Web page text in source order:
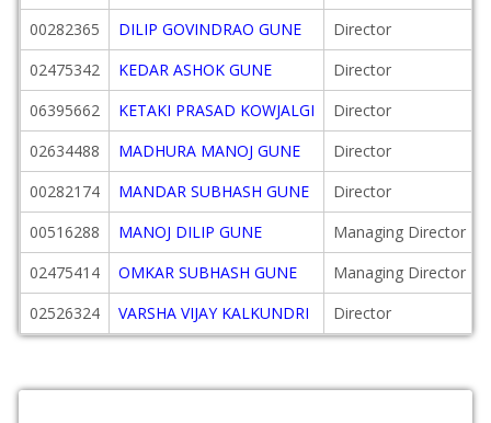
00282365
DILIP GOVINDRAO GUNE Director
02475342
KEDAR ASHOK GUNE Director
06395662
KETAKI PRASAD KOWJALGI Director
02634488
MADHURA MANOJ GUNE Director
00282174
MANDAR SUBHASH GUNE Director
00516288
MANOJ DILIP GUNE Managing Director
02475414
OMKAR SUBHASH GUNE Managing Director
02526324
VARSHA VIJAY KALKUNDRI Director